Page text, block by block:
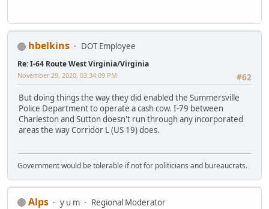
hbelkins DOT Employee
Re: I-64 Route West Virginia/Virginia
#62
November 29, 2020, 03:34:09 PM
But doing things the way they did enabled the Summersville
Police Department to operate a cash cow. I-79 between
Charleston and Sutton doesn't run through any incorporated
areas the way Corridor L (US 19) does.
Government would be tolerable if not for politicians and bureaucrats.
Alps y u m Regional Moderator